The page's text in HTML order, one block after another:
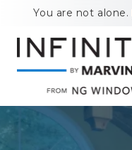
main
content
footer
You are not alone.
7708881604
NG
Windows
11460
Maxwell
Road
Alpharetta,
Varied